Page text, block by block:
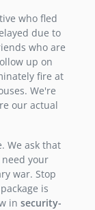
who fled
due to
who are
up on
fire at
We're
our actual
We ask that
your
war. Stop
is
in security-